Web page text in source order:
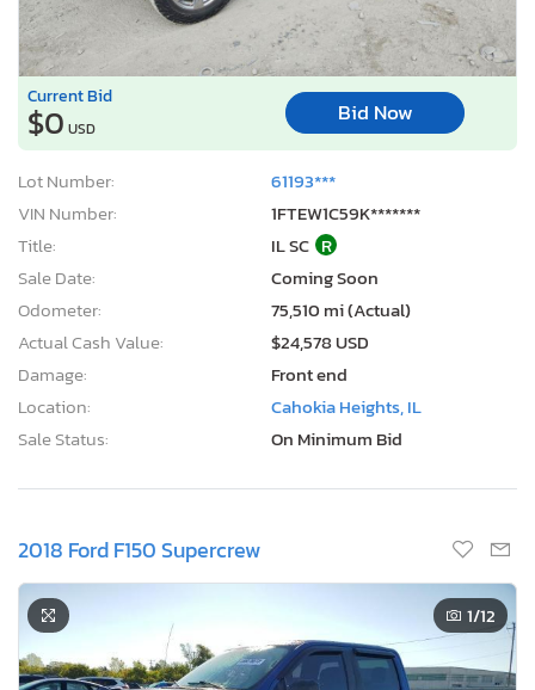
Current Bid
$0 USD
Bid Now
Lot Number:
61193***
VIN Number:
1FTEW1C59K*******
Title:
IL SC R
Sale Date:
Coming Soon
Odometer:
75,510 mi (Actual)
Actual Cash Value:
$24,578 USD
Damage:
Front end
Location:
Cahokia Heights, IL
Sale Status:
On Minimum Bid
2018 Ford F150 Supercrew
1/12